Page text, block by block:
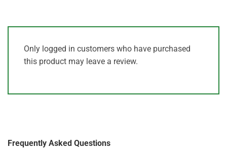
Only logged in customers who have purchased
this product may leave a review.
Frequently Asked Questions